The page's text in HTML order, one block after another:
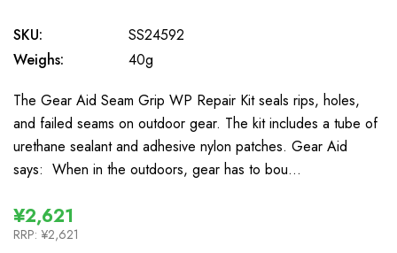
SKU:
SS24592
Weighs:
40g
The Gear Aid Seam Grip WP Repair Kit seals rips, holes,
and failed seams on outdoor gear. The kit includes a tube of
urethane sealant and adhesive nylon patches. Gear Aid
says: When in the outdoors, gear has to bou…
¥2,621
RRP: ¥2,621